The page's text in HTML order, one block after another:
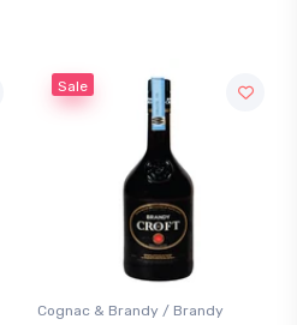
Sale
Cognac & Brandy / Brandy